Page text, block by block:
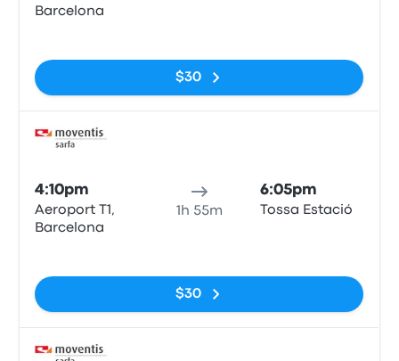
Barcelona
$30
4:10pm
Aeroport T1,
Barcelona
1h 55m
6:05pm
Tossa Estació
$30